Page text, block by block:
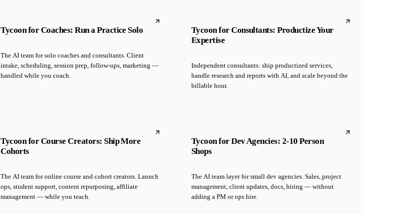
Tycoon for Coaches: Run a Practice Solo
The AI team for solo coaches and consultants. Client
intake, scheduling, session prep, follow-ups, marketing —
handled while you coach.
Tycoon for Consultants: Productize Your
Expertise
Independent consultants: ship productized services,
handle research and reports with AI, and scale beyond the
billable hour.
Tycoon for Course Creators: Ship More
Cohorts
The AI team for online course and cohort creators. Launch
ops, student support, content repurposing, affiliate
management — while you teach.
Tycoon for Dev Agencies: 2-10 Person
Shops
The AI team layer for small dev agencies. Sales, project
management, client updates, docs, hiring — without
adding a PM or ops hire.